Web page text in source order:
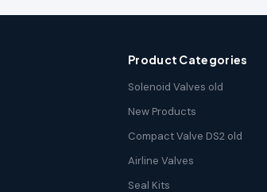
Product Categories
Solenoid Valves old
New Products
Compact Valve DS2 old
Airline Valves
Seal Kits